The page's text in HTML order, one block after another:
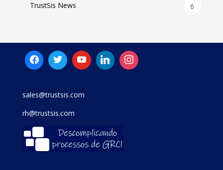
TrustSis News
6
sales@trustsis.com
rh@trustsis.com